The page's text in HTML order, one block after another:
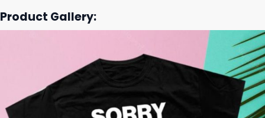
Product Gallery: